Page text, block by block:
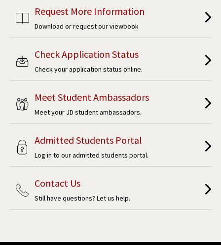
Request More Information
Download or request our viewbook
Check Application Status
Check your application status online.
Meet Student Ambassadors
Meet your JD student ambassadors.
Admitted Students Portal
Log in to our admitted students portal.
Contact Us
Still have questions? Let us help.